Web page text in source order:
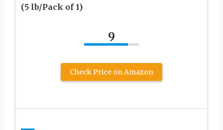
(5 lb/Pack of 1)
9
Check Price on Amazon